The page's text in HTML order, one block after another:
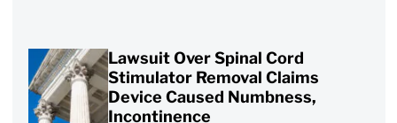
Lawsuit Over Spinal Cord
Stimulator Removal Claims
Device Caused Numbness,
Incontinence